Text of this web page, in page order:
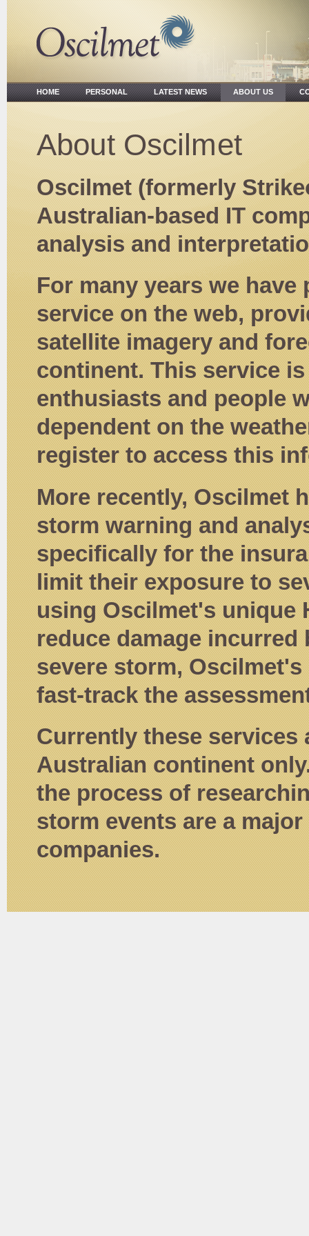
HOMEPERSONALLATEST NEWS ABOUT US
About Oscilmet
Oscilmet (formerly
Australian-based IT
analysis and
For many years we
service on the web,
satellite imagery and
continent. This service
enthusiasts and people
dependent on the
register to access this
More recently, Oscilmet
storm warning and
specifically for the
limit their exposure to
using Oscilmet's unique
reduce damage
severe storm,
fast-track the
Currently these services
Australian continent
the process of
storm events are a
companies.